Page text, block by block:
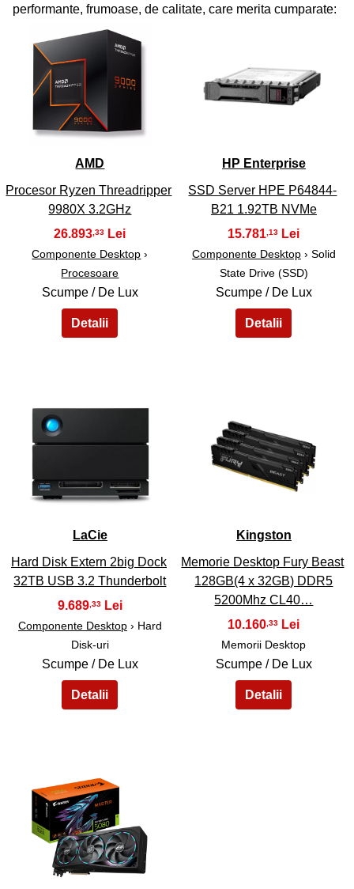
performante, frumoase, de calitate, care merita cumparate:
AMD
Procesor Ryzen Threadripper
9980X 3.2GHz
26.893 ,33
Componente Desktop ›
Procesoare
Scumpe / De Lux
42
HP Enterprise
SSD Server HPE P64844-
B21 1.92TB NVMe
15.781 ,13
Componente Desktop› Solid
State Drive (SSD)
Scumpe / De Lux
LaCie
Hard Disk Extern 2big Dock
32TB USB 3.2 Thunderbolt
9.689,33
Componente Desktop› Hard
Disk-uri
Scumpe / De Lux
44
Kingston
Memorie Desktop Fury Beast
128GB(4 x 32GB) DDR5
5200Mhz CL40…
10.160 ,33
Memorii Desktop
Scumpe / De Lux
45